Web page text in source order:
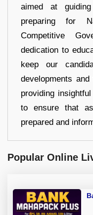
aimed at
preparing for
Competitive
dedication to
keep our
developments
providing
to ensure that
prepared and
Popular Online